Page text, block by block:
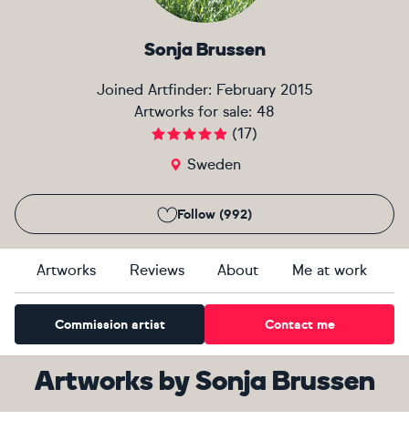
Sonja Brussen
Joined Artfinder: February 2015
Artworks for sale: 48
(17)
Sweden
Follow (992)
Artworks Reviews About Me at work
Commission artist Contact me
ArtworksbySonja Brussen